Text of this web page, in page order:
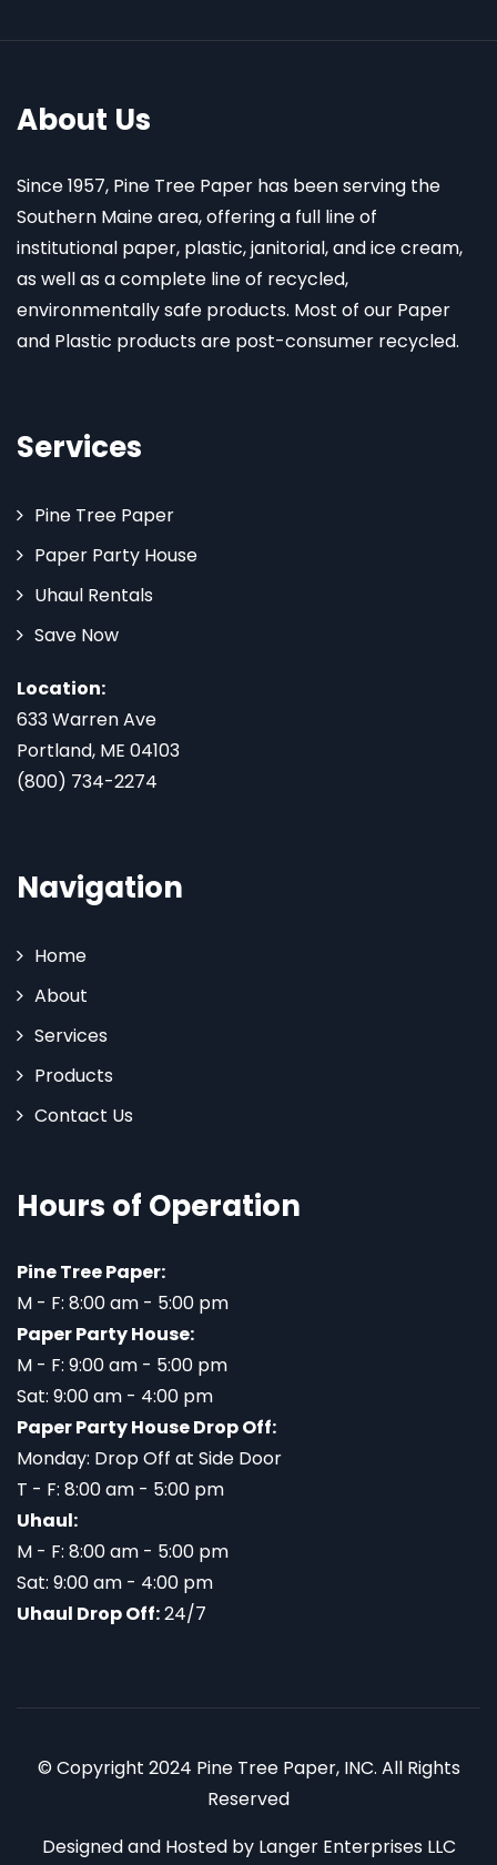
About Us
Since 1957, Pine Tree Paper has been serving the
Southern Maine area, offering a full line of
institutional paper, plastic, janitorial, and ice cream,
as well as a complete line of recycled,
environmentally safe products. Most of our Paper
and Plastic products are post-consumer recycled.
Services
Pine Tree Paper
Paper Party House
Uhaul Rentals
Save Now
Location:
633 Warren Ave
Portland, ME 04103
(800) 734-2274
Navigation
Home
About
Services
Products
Contact Us
Hours of Operation
Pine Tree Paper:
M - F: 8:00 am - 5:00 pm
Paper Party House:
M - F: 9:00 am - 5:00 pm
Sat: 9:00 am - 4:00 pm
Paper Party House Drop Off:
Monday: Drop Off at Side Door
T - F: 8:00 am - 5:00 pm
Uhaul:
M - F: 8:00 am - 5:00 pm
Sat: 9:00 am - 4:00 pm
Uhaul Drop Off:24/7
© Copyright 2024 Pine Tree Paper, INC. All Rights
Reserved
Designed and Hosted by Langer Enterprises LLC